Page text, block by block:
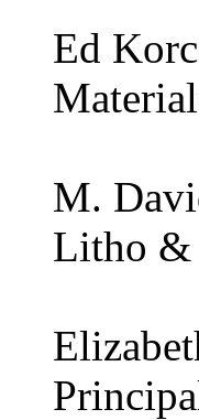
Ed
M.
Litho &